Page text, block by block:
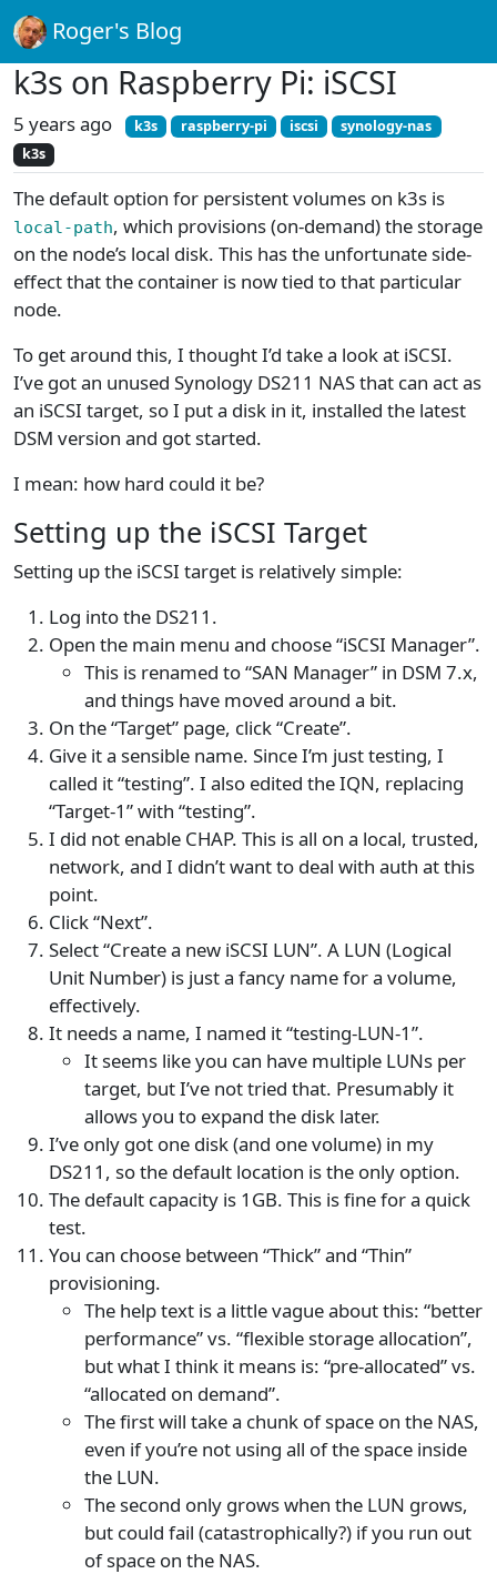
Roger's Blog
k3s on Raspberry Pi: iSCSI
5 years ago k3s raspberry-pi iscsi
synology-nas
k3s
The default option for persistent volumes on k3s is
local-path, which provisions (on-demand) the storage
on the node’s local disk. This has the unfortunate side-
effect that the container is now tied to that particular
node.
To get around this, I thought I’d take a look at iSCSI.
I’ve got an unused Synology DS211 NAS that can act as
an iSCSI target, so I put a disk in it, installed the latest
DSM version and got started.
I mean: how hard could it be?
Setting up the iSCSI Target
Setting up the iSCSI target is relatively simple:
Log into the DS211.
Open the main menu and choose “iSCSI Manager”.
This is renamed to “SAN Manager” in DSM 7.x,
and things have moved around a bit.
On the “Target” page, click “Create”.
Give it a sensible name. Since I’m just testing, I
called it “testing”. I also edited the IQN, replacing
“Target-1” with “testing”.
I did not enable CHAP. This is all on a local, trusted,
network, and I didn’t want to deal with auth at this
point.
Click “Next”.
Select “Create a new iSCSI LUN”. A LUN (Logical
Unit Number) is just a fancy name for a volume,
effectively.
It needs a name, I named it “testing-LUN-1”.
It seems like you can have multiple LUNs per
target, but I’ve not tried that. Presumably it
allows you to expand the disk later.
I’ve only got one disk (and one volume) in my
DS211, so the default location is the only option.
The default capacity is 1GB. This is fine for a quick
test.
You can choose between “Thick” and “Thin”
provisioning.
The help text is a little vague about this: “better
performance” vs. “flexible storage allocation”,
but what I think it means is: “pre-allocated” vs.
“allocated on demand”.
The first will take a chunk of space on the NAS,
even if you’re not using all of the space inside
the LUN.
The second only grows when the LUN grows,
but could fail (catastrophically?) if you run out
of space on the NAS.